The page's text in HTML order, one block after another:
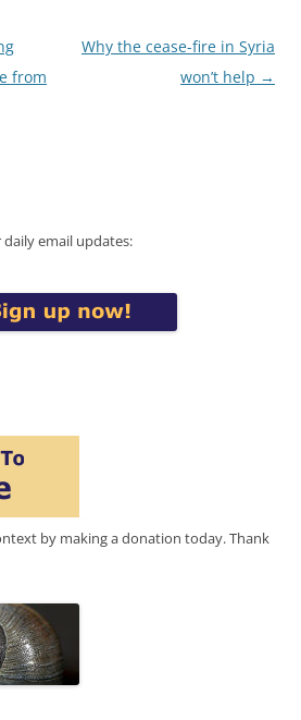
from
Why the cease-fire in Syria
won’t help →
email updates:
by making a donation today. Thank